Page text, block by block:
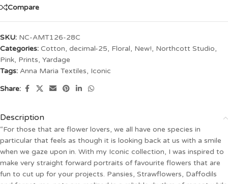
Compare
SKU: NC-AMT126-28C
Categories: Cotton, decimal-25, Floral, New!, Northcott Studio,
Pink, Prints, Yardage
Tags: Anna Maria Textiles, Iconic
Share:
Description
“For those that are flower lovers, we all have one species in
particular that feels as though it is looking back at us with a smile
when we gaze upon in. With my Iconic collection, I was inspired to
make very straight forward portraits of favourite flowers that are
fun to cut up for your projects. Pansies, Strawflowers, Daffodils